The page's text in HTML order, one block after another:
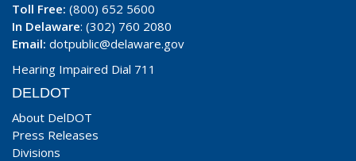
Toll Free: (800) 652 5600
In Delaware: (302) 760 2080
Email: dotpublic@delaware.gov
Hearing Impaired Dial 711
DELDOT
About DelDOT
Press Releases
Divisions